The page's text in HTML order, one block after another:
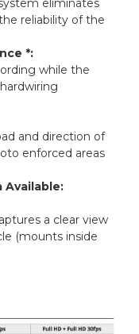
eliminates
reliability of the
*:
while the
and direction of
enforced areas
Available:
a clear view
(mounts inside